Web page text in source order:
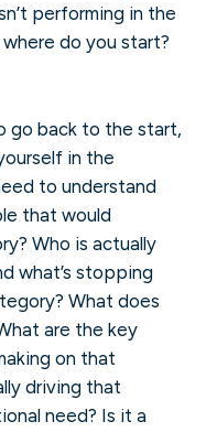
performing in the
do you start?
go back to the start,
in the
to understand
that would
Who is actually
what’s stopping
What does
are the key
on that
driving that
need? Is it a